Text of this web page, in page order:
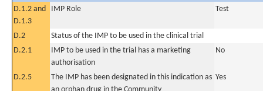
D.1.2 and
D.1.3
IMP Role Test
D.2
Status of the IMP to be used in the clinical trial
D.2.1
IMP to be used in the trial has a marketing
authorisation
No
D.2.5
The IMP has been designated in this indication as Yes